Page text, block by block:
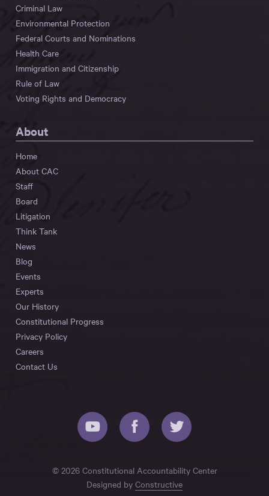
Criminal Law
Environmental Protection
Federal Courts and Nominations
Health Care
Immigration and Citizenship
Rule of Law
Voting Rights and Democracy
About
Home
About CAC
Staff
Board
Litigation
Think Tank
News
Blog
Events
Experts
Our History
Constitutional Progress
Privacy Policy
Careers
Contact Us
© 2026 Constitutional Accountability Center
Designed by Constructive